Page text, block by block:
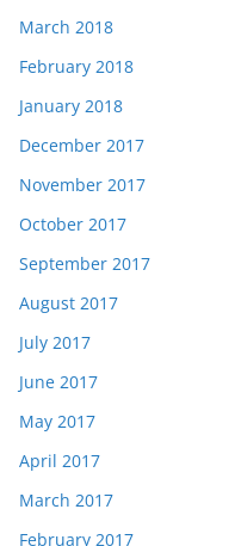
March 2018
February 2018
January 2018
December 2017
November 2017
October 2017
September 2017
August 2017
July 2017
June 2017
May 2017
April 2017
March 2017
February 2017